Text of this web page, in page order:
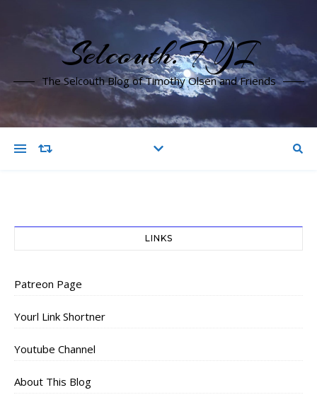
Selcouth.FYI
The Selcouth Blog of Timothy Olsen and Friends
LINKS
Patreon Page
Yourl Link Shortner
Youtube Channel
About This Blog